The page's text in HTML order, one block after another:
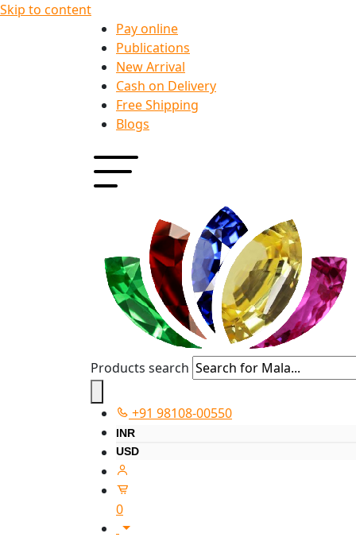
Skip to content
Pay online
Publications
New Arrival
Cash on Delivery
Free Shipping
Blogs
Products search
+91 98108-00550
INR
USD
0